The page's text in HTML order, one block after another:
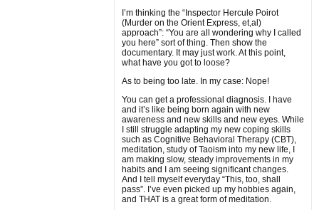
I’m thinking the “Inspector Hercule Poirot
(Murder on the Orient Express, et,al)
approach”: “You are all wondering why I called
you here” sort of thing. Then show the
documentary. It may just work. At this point,
what have you got to loose?
As to being too late. In my case: Nope!
You can get a professional diagnosis. I have
and it’s like being born again with new
awareness and new skills and new eyes. While
I still struggle adapting my new coping skills
such as Cognitive Behavioral Therapy (CBT),
meditation, study of Taoism into my new life, I
am making slow, steady improvements in my
habits and I am seeing significant changes.
And I tell myself everyday “This, too, shall
pass”. I’ve even picked up my hobbies again,
and THAT is a great form of meditation.